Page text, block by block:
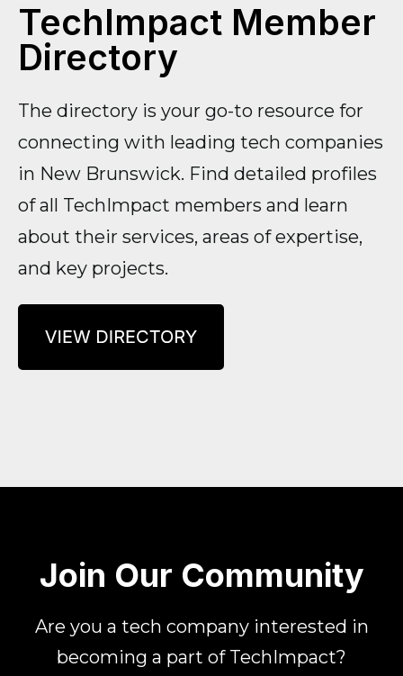
TechImpact Member
Directory
The directory is your go-to resource for
connecting with leading tech companies
in New Brunswick. Find detailed profiles
of all TechImpact members and learn
about their services, areas of expertise,
and key projects.
Join Our Community
Are you a tech company interested in
becoming a part of TechImpact?